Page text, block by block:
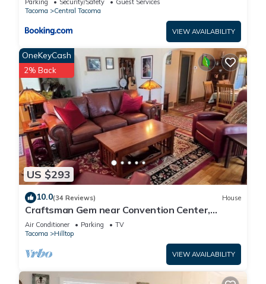
Parking Security/Safety
Guest Services
Tacoma
Central Tacoma
VIEW AVAILABILITY
US $293
OneKeyCash
2% Back
10.0(34 Reviews) House
Craftsman Gem near Convention Center,
Tacoma Dome & Transit to Seattle World Cup
Air Conditioner Parking
TV
Tacoma
Hilltop
VIEW AVAILABILITY